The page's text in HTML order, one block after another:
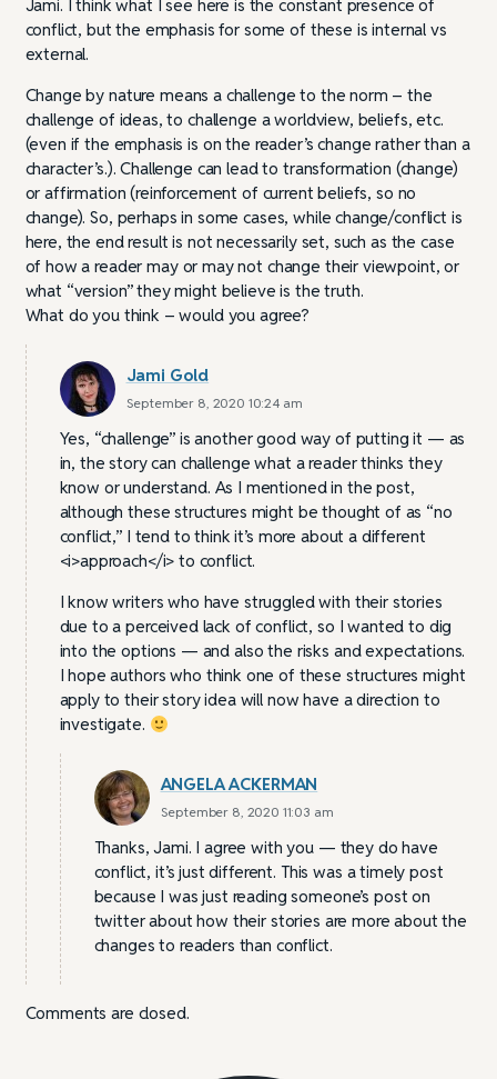
Jami. I think what I see here is the constant presence of
conflict, but the emphasis for some of these is internal vs
external.
Change by nature means a challenge to the norm – the
challenge of ideas, to challenge a worldview, beliefs, etc.
(even if the emphasis is on the reader’s change rather than a
character’s.). Challenge can lead to transformation (change)
or affirmation (reinforcement of current beliefs, so no
change). So, perhaps in some cases, while change/conflict is
here, the end result is not necessarily set, such as the case
of how a reader may or may not change their viewpoint, or
what “version” they might believe is the truth.
What do you think – would you agree?
Jami Gold
September 8, 2020 10:24 am
Yes, “challenge” is another good way of putting it — as
in, the story can challenge what a reader thinks they
know or understand. As I mentioned in the post,
although these structures might be thought of as “no
conflict,” I tend to think it’s more about a different
<i>approach</i> to conflict.
I know writers who have struggled with their stories
due to a perceived lack of conflict, so I wanted to dig
into the options — and also the risks and expectations.
I hope authors who think one of these structures might
apply to their story idea will now have a direction to
investigate.
ANGELA ACKERMAN
September 8, 2020 11:03 am
Thanks, Jami. I agree with you — they do have
conflict, it’s just different. This was a timely post
because I was just reading someone’s post on
twitter about how their stories are more about the
changes to readers than conflict.
Comments are closed.